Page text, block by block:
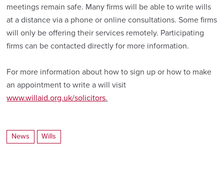
meetings remain safe. Many firms will be able to write wills
at a distance via a phone or online consultations. Some firms
will only be offering their services remotely. Participating
firms can be contacted directly for more information.
For more information about how to sign up or how to make
an appointment to write a will visit
www.willaid.org.uk/solicitors.
News Wills